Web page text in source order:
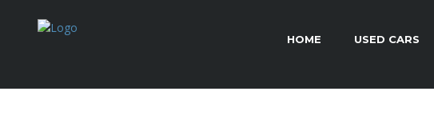
HOME USED CARS